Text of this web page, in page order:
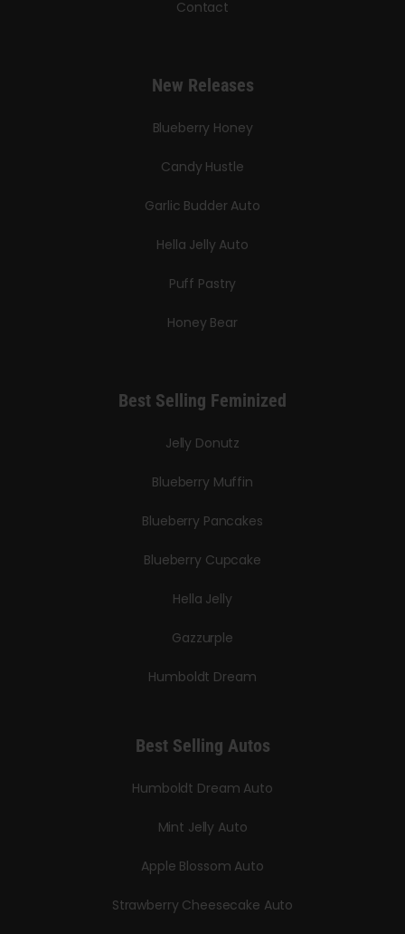
Contact
New Releases
Blueberry Honey
Candy Hustle
Garlic Budder Auto
Hella Jelly Auto
Puff Pastry
Honey Bear
Best Selling Feminized
Jelly Donutz
Blueberry Muffin
Blueberry Pancakes
Blueberry Cupcake
Hella Jelly
Gazzurple
Humboldt Dream
Best Selling Autos
Humboldt Dream Auto
Mint Jelly Auto
Apple Blossom Auto
Strawberry Cheesecake Auto